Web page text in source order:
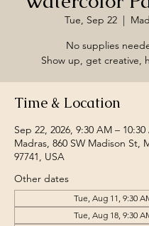
Tue, Sep 22
  |
No supplies
Show up, get creative,
Time & Location
Sep 22, 2026, 9:30 AM –
Madras, 860 SW Madison St,
97741, USA
Other dates
Tue, Aug 11, 9:30
Tue, Aug 18, 9:30